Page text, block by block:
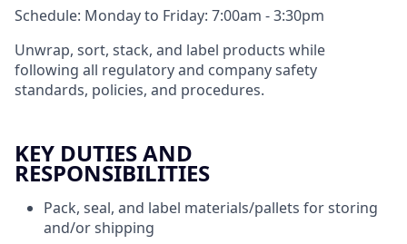
Schedule: Monday to Friday: 7:00am - 3:30pm
Unwrap, sort, stack, and label products while
following all regulatory and company safety
standards, policies, and procedures.
KEY DUTIES AND
RESPONSIBILITIES
Pack, seal, and label materials/pallets for storing
and/or shipping